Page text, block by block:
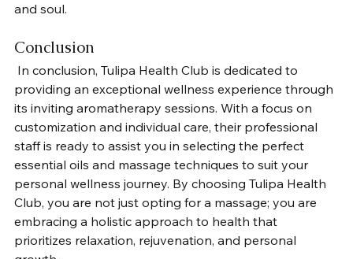
and soul.
Conclusion
providing an exceptional wellness experience through
its inviting aromatherapy sessions. With a focus on
customization and individual care, their professional
staff is ready to assist you in selecting the perfect
essential oils and massage techniques to suit your
personal wellness journey. By choosing Tulipa Health
Club, you are not just opting for a massage; you are
embracing a holistic approach to health that
prioritizes relaxation, rejuvenation, and personal